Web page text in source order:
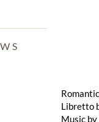
Libretto
Music